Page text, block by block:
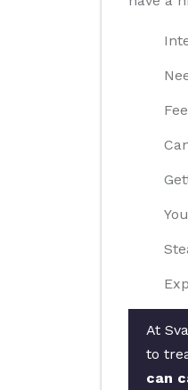
At
to
can